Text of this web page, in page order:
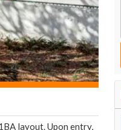
layout. Upon entry,